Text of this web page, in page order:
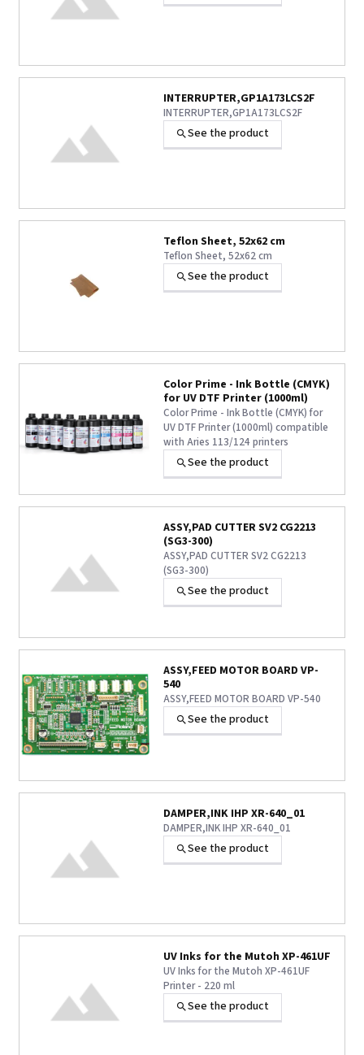
INTERRUPTER,GP1A173LCS2F
INTERRUPTER,GP1A173LCS2F
See the product
Teflon Sheet, 52x62 cm
Teflon Sheet, 52x62 cm
See the product
Color Prime - Ink Bottle (CMYK)
for UV DTF Printer (1000ml)
Color Prime - Ink Bottle (CMYK) for
UV DTF Printer (1000ml) compatible
with Aries 113/124 printers
+1 other
See the product
ASSY,PAD CUTTER SV2 CG2213
(SG3-300)
ASSY,PAD CUTTER SV2 CG2213
(SG3-300)
See the product
ASSY,FEED MOTOR BOARD VP-
540
ASSY,FEED MOTOR BOARD VP-540
See the product
DAMPER,INK IHP XR-640_01
DAMPER,INK IHP XR-640_01
See the product
UV Inks for the Mutoh XP-461UF
UV Inks for the Mutoh XP-461UF
Printer - 220 ml
See the product